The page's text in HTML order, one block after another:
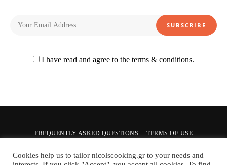
I have read and agree to the terms & conditions.
FREQUENTLY ASKED QUESTIONS TERMS OF USE
Cookies help us to tailor nicolscooking.gr to your needs and